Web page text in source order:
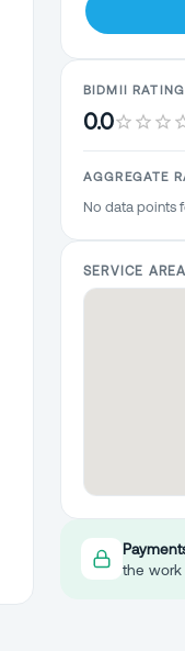
BIDMII RATING
0.0
AGGREGATE
No data points
SERVICE AREA
the